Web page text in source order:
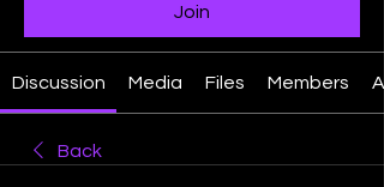
Join
Discussion Media Files Members
Back